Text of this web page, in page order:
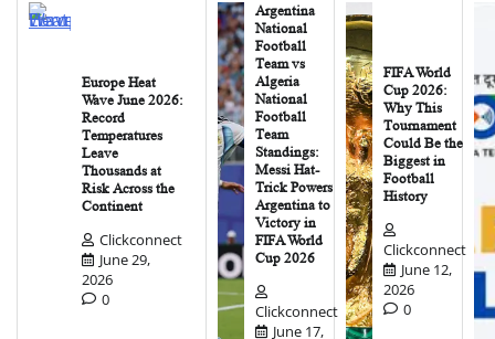
Europe Heat
Wave June 2026:
Record
Temperatures
Leave
Thousands at
Risk Across the
Continent
Clickconnect
June 29,
2026
0
Argentina
National
Football
Team vs
Algeria
National
Football
Team
Standings:
Messi Hat-
Trick Powers
Argentina to
Victory in
FIFA World
Cup 2026
Clickconnect
June 17,
FIFA World
Cup 2026:
Why This
Tournament
Could Be the
Biggest in
Football
History
Clickconnect
June 12,
2026
0